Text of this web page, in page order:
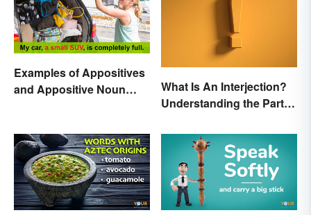
Examples of Appositives
and Appositive Noun
What Is An Interjection?
Understanding the Part of